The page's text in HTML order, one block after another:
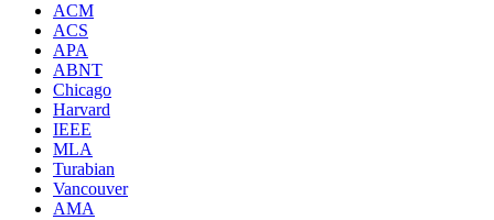
ACM
ACS
APA
ABNT
Chicago
Harvard
IEEE
MLA
Turabian
Vancouver
AMA